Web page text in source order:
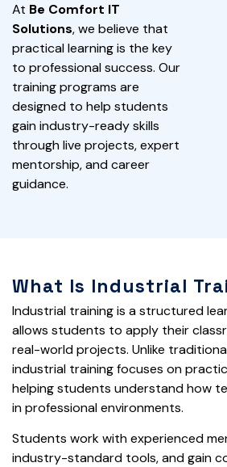
At Be Comfort IT
Solutions, we believe that
practical learning is the key
to professional success. Our
training programs are
designed to help students
gain industry-ready skills
through live projects, expert
mentorship, and career
guidance.
What Is Industrial
Industrial training is a structured
allows students to apply their
real-world projects. Unlike
industrial training focuses on
helping students understand how
in professional environments.
Students work with experienced
industry-standard tools, and gain